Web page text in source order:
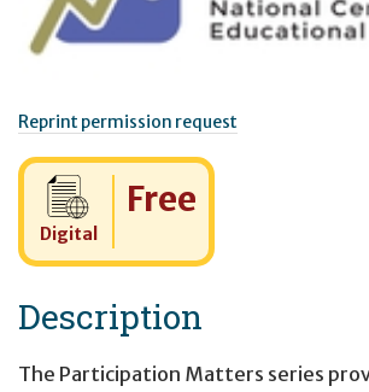
Reprint permission request
Digital
Cost:
Free
Description
The Participation Matters series